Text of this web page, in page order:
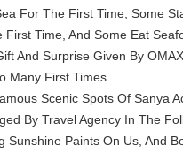
For The First Time, Some
First Time, And Some Eat
And Surprise Given By OMAX
Many First Times.
Scenic Spots Of Sanya
By Travel Agency In The
Sunshine Paints On Us, And